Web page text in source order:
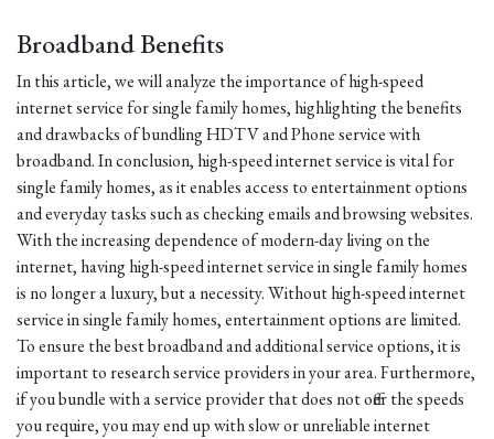
Broadband Benefits
In this article, we will analyze the importance of high-speed
internet service for single family homes, highlighting the benefits
and drawbacks of bundling HDTV and Phone service with
broadband. In conclusion, high-speed internet service is vital for
single family homes, as it enables access to entertainment options
and everyday tasks such as checking emails and browsing websites.
With the increasing dependence of modern-day living on the
internet, having high-speed internet service in single family homes
is no longer a luxury, but a necessity. Without high-speed internet
service in single family homes, entertainment options are limited.
To ensure the best broadband and additional service options, it is
important to research service providers in your area. Furthermore,
if you bundle with a service provider that does not offer the speeds
you require, you may end up with slow or unreliable internet